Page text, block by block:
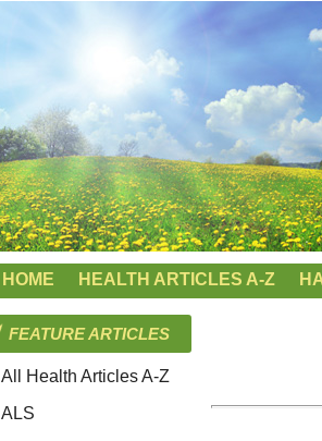
HOME HEALTH ARTICLES A-Z
FEATURE ARTICLES
All Health Articles A-Z
ALS